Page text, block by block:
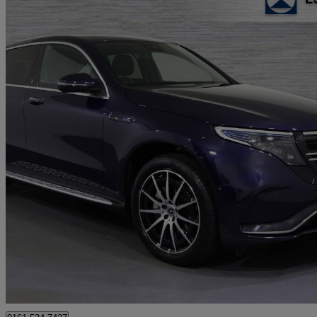
2023 Mercedes-Benz EQC
Eqc 400 300kw Amg Line 80kwh 5dr Auto16,636 miles
Good